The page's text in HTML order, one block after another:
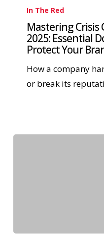
In The Red
Mastering
2025: Essential
Protect Your
How a company
or break its